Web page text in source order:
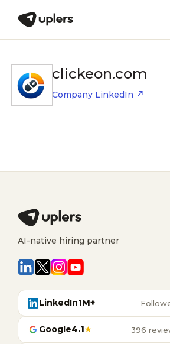
clickeon.com
Company LinkedIn
AI-native hiring partner
LinkedIn1M+
Google4.1★ 396